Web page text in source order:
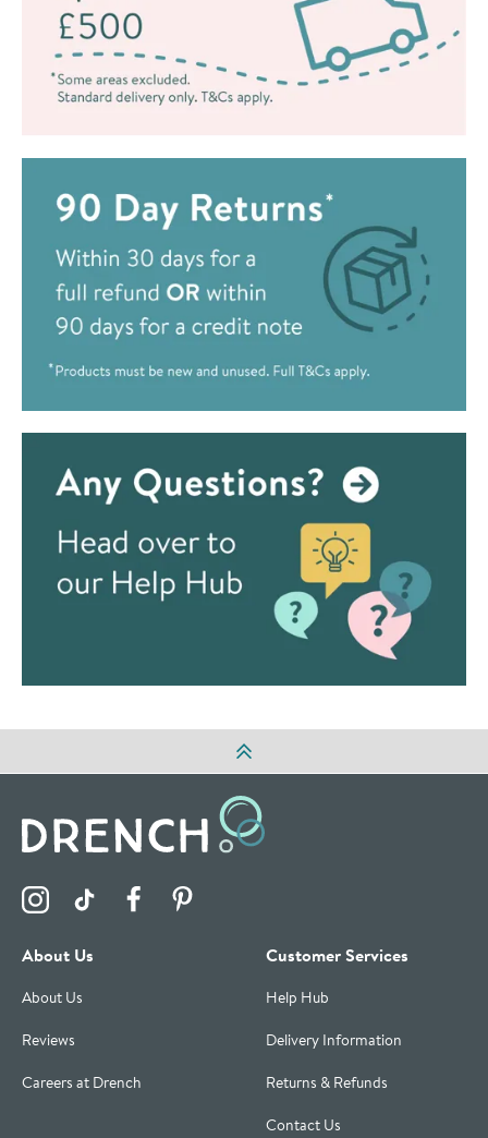
Visit the Drench Instagram Profile
Visit the Drench TikTok Profile
Visit the Drench Facebook Profile
About Us
About Us
Reviews
Careers at Drench
Customer Services
Help Hub
Delivery Information
Returns & Refunds
Contact Us